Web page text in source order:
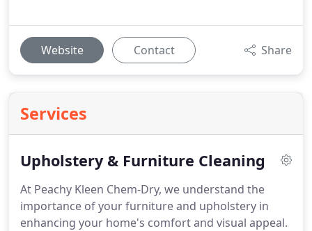
Website Contact Share
Services
Upholstery & Furniture Cleaning
At Peachy Kleen Chem-Dry, we understand the
importance of your furniture and upholstery in
enhancing your home's comfort and visual appeal.